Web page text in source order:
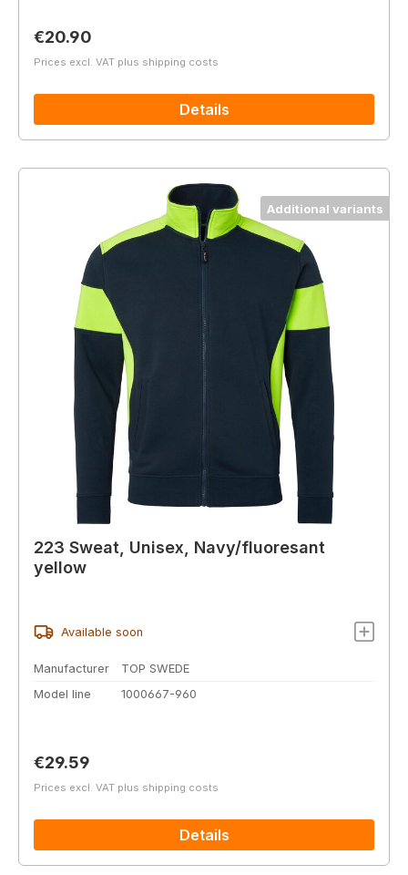
Regular price:
€20.90
Prices excl. VAT plus shipping costs
Details
Additional variants
223 Sweat, Unisex, Navy/fluoresant
yellow
Available soon
Manufacturer
TOP SWEDE
Model line
1000667-960
Regular price:
€29.59
Prices excl. VAT plus shipping costs
Details